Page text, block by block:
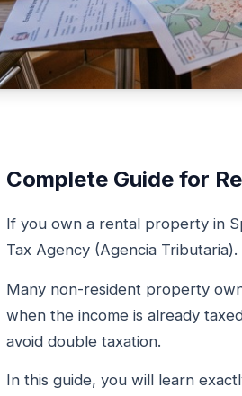
Complete Guide for
If you own a rental property in
Tax Agency (Agencia Tributaria).
Many non-resident property
when the income is already
avoid double taxation.
In this guide, you will learn